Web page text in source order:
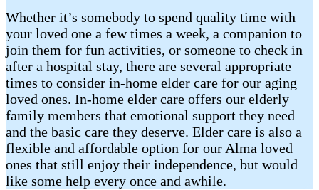
Whether it’s somebody to spend quality time with
your loved one a few times a week, a companion to
join them for fun activities, or someone to check in
after a hospital stay, there are several appropriate
times to consider in-home elder care for our aging
loved ones. In-home elder care offers our elderly
family members that emotional support they need
and the basic care they deserve. Elder care is also a
flexible and affordable option for our Alma loved
ones that still enjoy their independence, but would
like some help every once and awhile.